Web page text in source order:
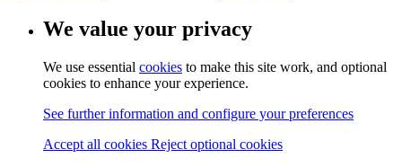
We value your privacy
We use essential cookies to make this site work, and optional
cookies to enhance your experience.
See further information and configure your preferences
Accept all cookies Reject optional cookies